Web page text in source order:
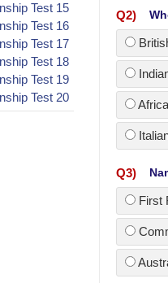
Q2)
Q3)
First
Test 15
Test 16
Test 17
Test 18
Test 19
Test 20